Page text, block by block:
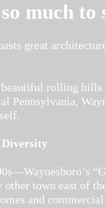
much to
great
rolling hills
Pennsylvania,
other town east of
and